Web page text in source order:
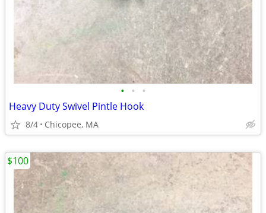
• • •
Heavy Duty Swivel Pintle Hook
8/4 Chicopee, MA
$100